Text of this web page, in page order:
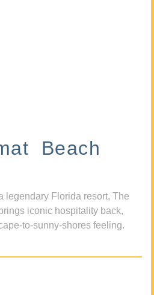
Beach
legendary Florida resort, The
iconic hospitality back,
to-sunny-shores feeling.